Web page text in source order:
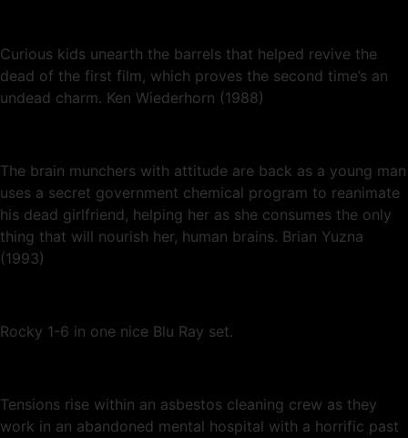
Curious kids unearth the barrels that helped revive the
dead of the first film, which proves the second time’s an
undead charm. Ken Wiederhorn (1988)
The brain munchers with attitude are back as a young man
uses a secret government chemical program to reanimate
his dead girlfriend, helping her as she consumes the only
thing that will nourish her, human brains. Brian Yuzna
(1993)
Rocky 1-6 in one nice Blu Ray set.
Tensions rise within an asbestos cleaning crew as they
work in an abandoned mental hospital with a horrific past